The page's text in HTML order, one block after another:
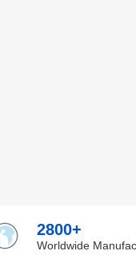
2800+
Worldwide